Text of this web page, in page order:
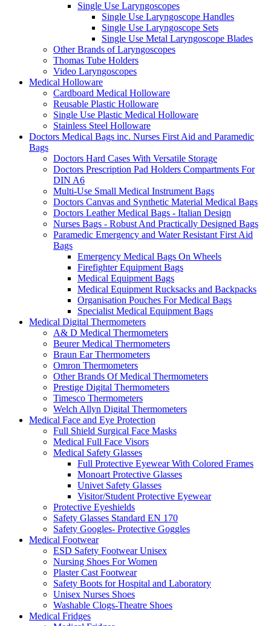
Single Use Laryngoscopes
Single Use Laryngoscope Handles
Single Use Laryngoscope Sets
Single Use Metal Laryngoscope Blades
Other Brands of Laryngoscopes
Thomas Tube Holders
Video Laryngoscopes
Medical Holloware
Cardboard Medical Holloware
Reusable Plastic Holloware
Single Use Plastic Medical Holloware
Stainless Steel Holloware
Doctors Medical Bags inc. Nurses First Aid and Paramedic
Bags
Doctors Hard Cases With Versatile Storage
Doctors Prescription Pad Holders Compartments For
DIN A6
Multi-Use Small Medical Instrument Bags
Doctors Canvas and Synthetic Material Medical Bags
Doctors Leather Medical Bags - Italian Design
Nurses Bags - Robust And Practically Designed Bags
Paramedic Emergency and Water Resistant First Aid
Bags
Emergency Medical Bags On Wheels
Firefighter Equipment Bags
Medical Equipment Bags
Medical Equipment Rucksacks and Backpacks
Organisation Pouches For Medical Bags
Specialist Medical Equipment Bags
Medical Digital Thermometers
A& D Medical Thermometers
Beurer Medical Thermometers
Braun Ear Thermometers
Omron Thermometers
Other Brands Of Medical Thermometers
Prestige Digital Thermometers
Timesco Thermometers
Welch Allyn Digital Thermometers
Medical Face and Eye Protection
Full Shield Surgical Face Masks
Medical Full Face Visors
Medical Safety Glasses
Full Protective Eyewear With Colored Frames
Monoart Protective Glasses
Univet Safety Glasses
Visitor/Student Protective Eyewear
Protective Eyeshields
Safety Glasses Standard EN 170
Safety Googles- Protective Goggles
Medical Footwear
ESD Safety Footwear Unisex
Nursing Shoes For Women
Plaster Cast Footwear
Safety Boots for Hospital and Laboratory
Unisex Nurses Shoes
Washable Clogs-Theatre Shoes
Medical Fridges